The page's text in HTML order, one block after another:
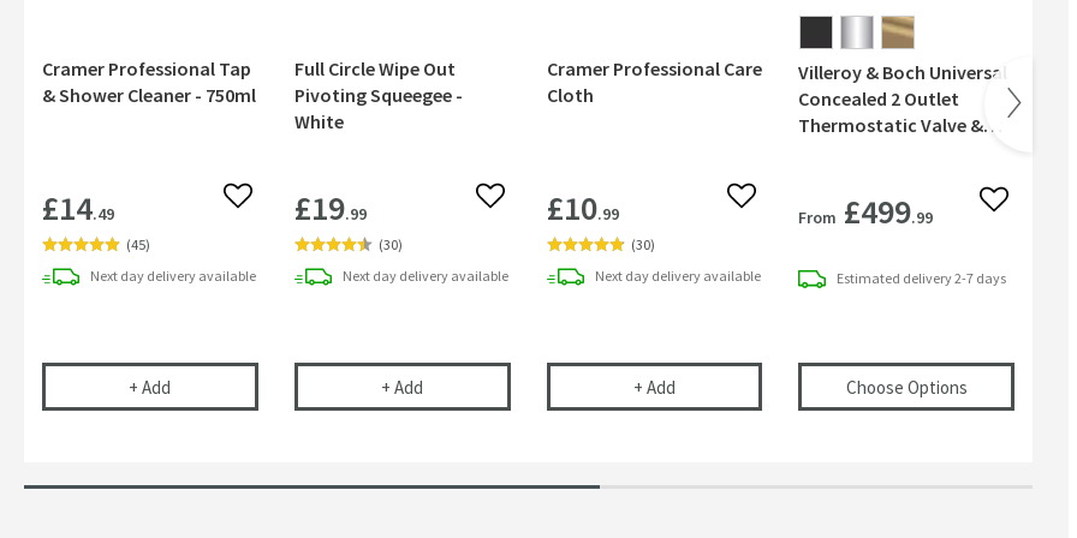
Cramer Professional Tap
& Shower Cleaner - 750ml
£14.49 Add to wishlist
(45)
Next day delivery available
+ Add Cramer Professional Tap & Shower Cleaner - 750ml
Full Circle Wipe Out
Pivoting Squeegee -
White
£19.99 Add to wishlist
(30)
Next daydeliveryavailable
+ Add Full Circle Wipe Out Pivoting Squeegee - White
Cramer Professional Care
Cloth
£10.99 Add to wishlist
(30)
Next daydeliveryavailable
+ Add Cramer Professional Care Cloth
Villeroy & Boch Universal
Concealed 2 Outlet
Thermostatic Valve &
From £499.99 Add to
Estimated delivery2-7 days
Choose Options(opens